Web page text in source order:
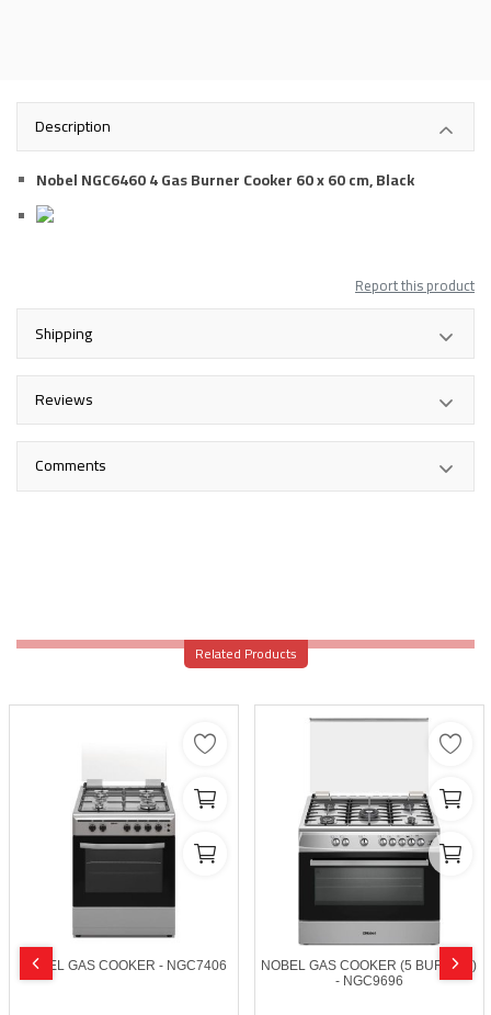
Description
Nobel NGC6460 4 Gas Burner Cooker 60 x 60 cm, Black
Report this product
Shipping
Reviews
Comments
Related Products
NOBEL GAS COOKER - NGC7406
NOBEL GAS COOKER (5 BURNER)
- NGC9696